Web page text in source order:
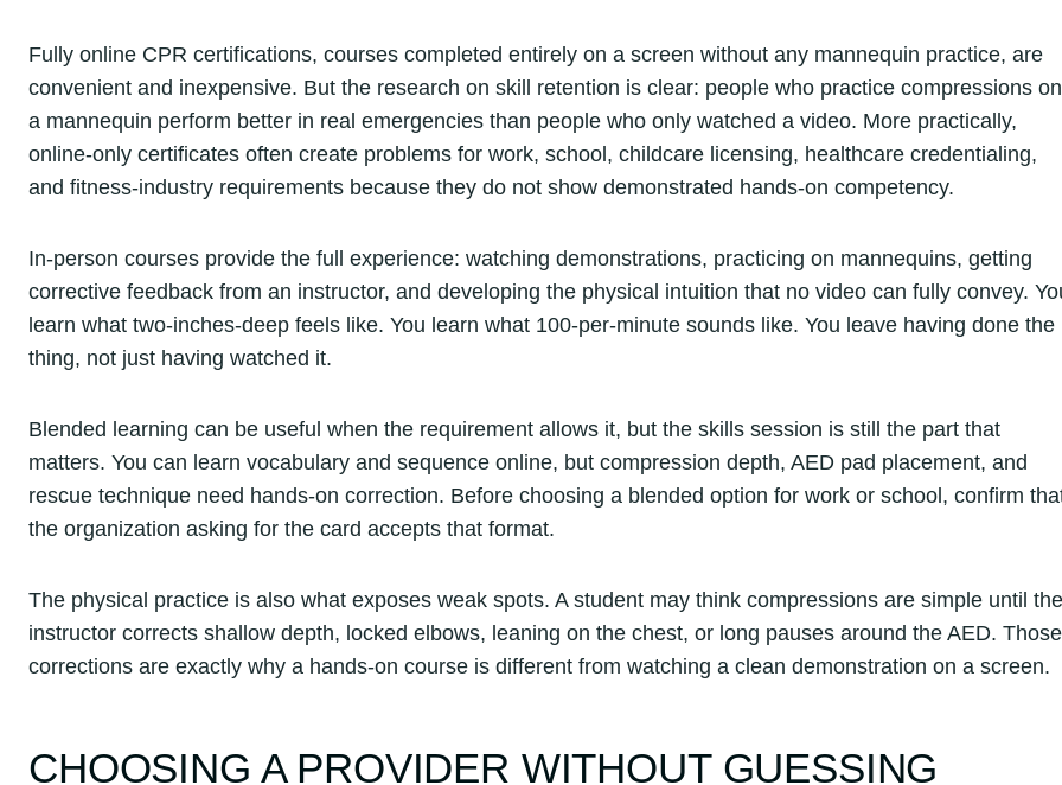
Fully online CPR certifications, courses completed entirely on a screen without any mannequin practice, are
convenient and inexpensive. But the research on skill retention is clear: people who practice compressions on
a mannequin perform better in real emergencies than people who only watched a video. More practically,
online-only certificates often create problems for work, school, childcare licensing, healthcare credentialing,
and fitness-industry requirements because they do not show demonstrated hands-on competency.
In-person courses provide the full experience: watching demonstrations, practicing on mannequins, getting
corrective feedback from an instructor, and developing the physical intuition that no video can fully convey.
learn what two-inches-deep feels like. You learn what 100-per-minute sounds like. You leave having done the
thing, not just having watched it.
Blended learning can be useful when the requirement allows it, but the skills session is still the part that
matters. You can learn vocabulary and sequence online, but compression depth, AED pad placement, and
rescue technique need hands-on correction. Before choosing a blended option for work or school, confirm
the organization asking for the card accepts that format.
The physical practice is also what exposes weak spots. A student may think compressions are simple until the
instructor corrects shallow depth, locked elbows, leaning on the chest, or long pauses around the AED. Those
corrections are exactly why a hands-on course is different from watching a clean demonstration on a screen.
CHOOSING A PROVIDER WITHOUT GUESSING